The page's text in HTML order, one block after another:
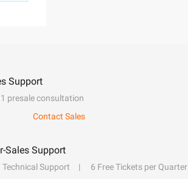
Support
presale consultation
Contact Sales
Sales Support
Support 6 Free Tickets per Quarter